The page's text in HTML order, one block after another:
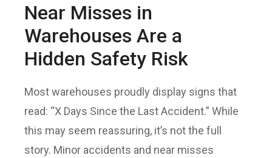
Near Misses in
Warehouses Are a
Hidden Safety Risk
Most warehouses proudly display signs that
read: “X Days Since the Last Accident.” While
this may seem reassuring, it’s not the full
story. Minor accidents and near misses